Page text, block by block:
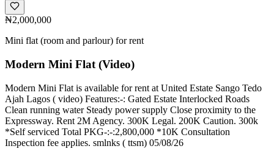
₦2,000,000
Mini flat (room and parlour) for rent
Modern Mini Flat (Video)
Modern Mini Flat is available for rent at United Estate Sango Tedo
Ajah Lagos ( video) Features:-: Gated Estate Interlocked Roads
Clean running water Steady power supply Close proximity to the
Expressway. Rent 2M Agency. 300K Legal. 200K Caution. 300k
*Self serviced Total PKG-:-:2,800,000 *10K Consultation
Inspection fee applies. smlnks ( ttsm) 05/08/26